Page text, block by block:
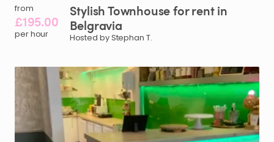
from
£195.00
per hour
StylishTownhouseforrentin
Belgravia
Hosted by Stephan T.